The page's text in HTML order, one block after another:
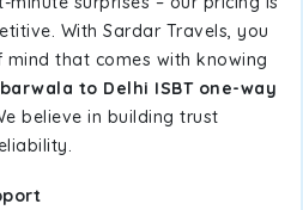
With Sardar Travels, you
that comes with knowing
barwala to Delhi ISBT one-way
believe in building trust